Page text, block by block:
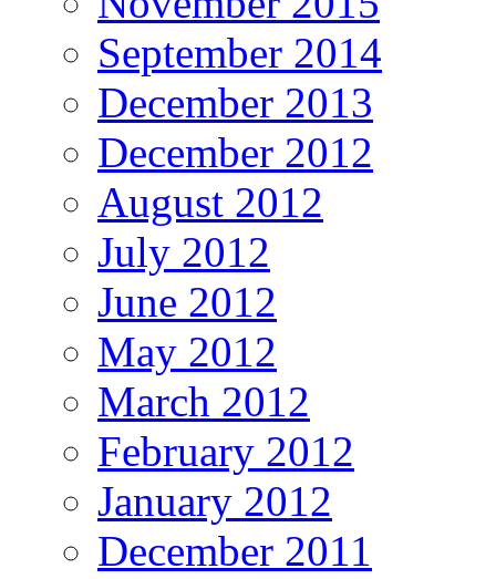
September 2014
December 2013
December 2012
August 2012
July 2012
June 2012
May 2012
March 2012
February 2012
January 2012
December 2011